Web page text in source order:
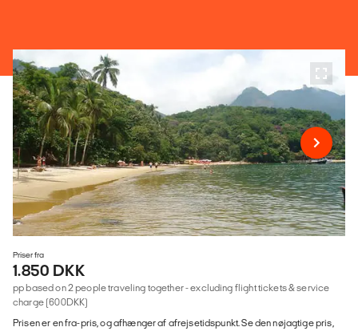
Priser fra
1.850 DKK
pp based on 2 people traveling together - excluding flight tickets & service
charge (600DKK)
Prisen er en fra-pris, og afhænger af afrejsetidspunkt. Se den nøjagtige pris,